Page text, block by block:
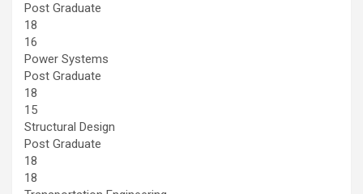
Post Graduate
18
16
Power Systems
Post Graduate
18
15
Structural Design
Post Graduate
18
18